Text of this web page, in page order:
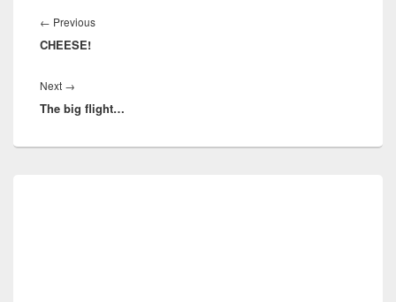
navigation
← PreviousPrevious
CHEESE!
Next →
post:
The big flight…